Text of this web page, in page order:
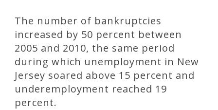
The number of bankruptcies
increased by 50 percent between
2005 and 2010, the same period
during which unemployment in New
Jersey soared above 15 percent and
underemployment reached 19
percent.